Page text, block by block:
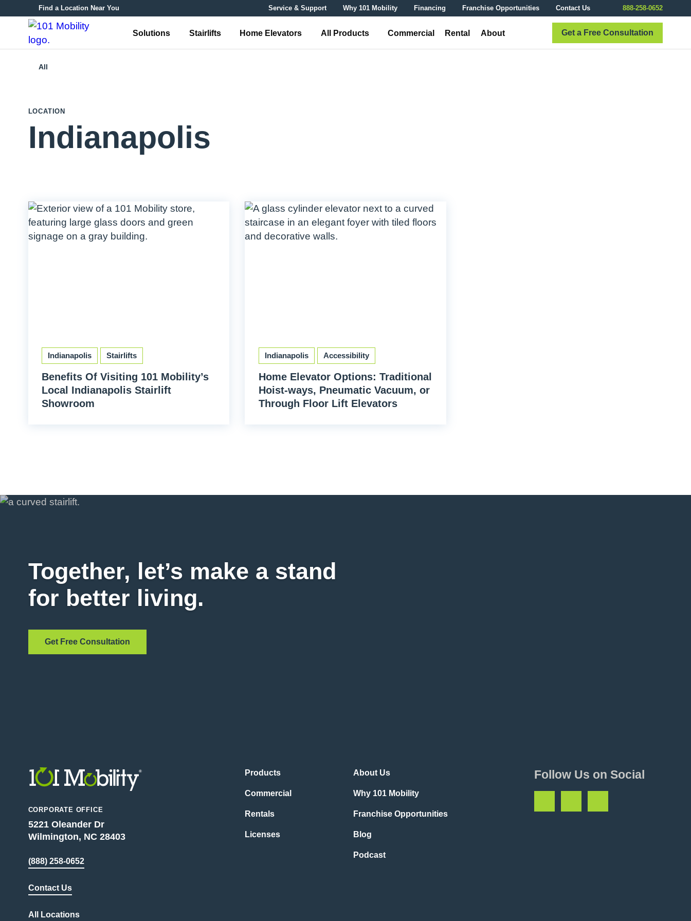
Find a Location Near You Service & Support Why 101 Mobility Financing Franchise Opportunities Contact Us
Solutions Stairlifts Home Elevators All Products Commercial Rental About Get a Free Consultation
888-258-0652
All
LOCATION
Indianapolis
Indianapolis Stairlifts
Benefits Of Visiting 101 Mobility’s
Local Indianapolis Stairlift
Showroom
Indianapolis Accessibility
Home Elevator Options: Traditional
Hoist-ways, Pneumatic Vacuum, or
Through Floor Lift Elevators
Together, let’s make a stand
for better living.
Get Free Consultation
CORPORATE OFFICE
5221 Oleander Dr
Wilmington, NC 28403
(888) 258-0652
Contact Us
All Locations
Products
Commercial
Rentals
Licenses
About Us
Why 101 Mobility
Franchise Opportunities
Blog
Podcast
Follow Us on Social